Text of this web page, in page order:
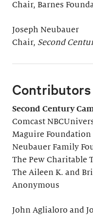
Chair, Barnes
Joseph Neubauer
Chair, Second
Contributors
Second Century
Comcast
Maguire Foundation
Neubauer Family
The Pew Charitable
The Aileen K. and
Anonymous
John Aglialoro and